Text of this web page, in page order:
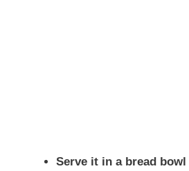
Serve it in a bread bowl